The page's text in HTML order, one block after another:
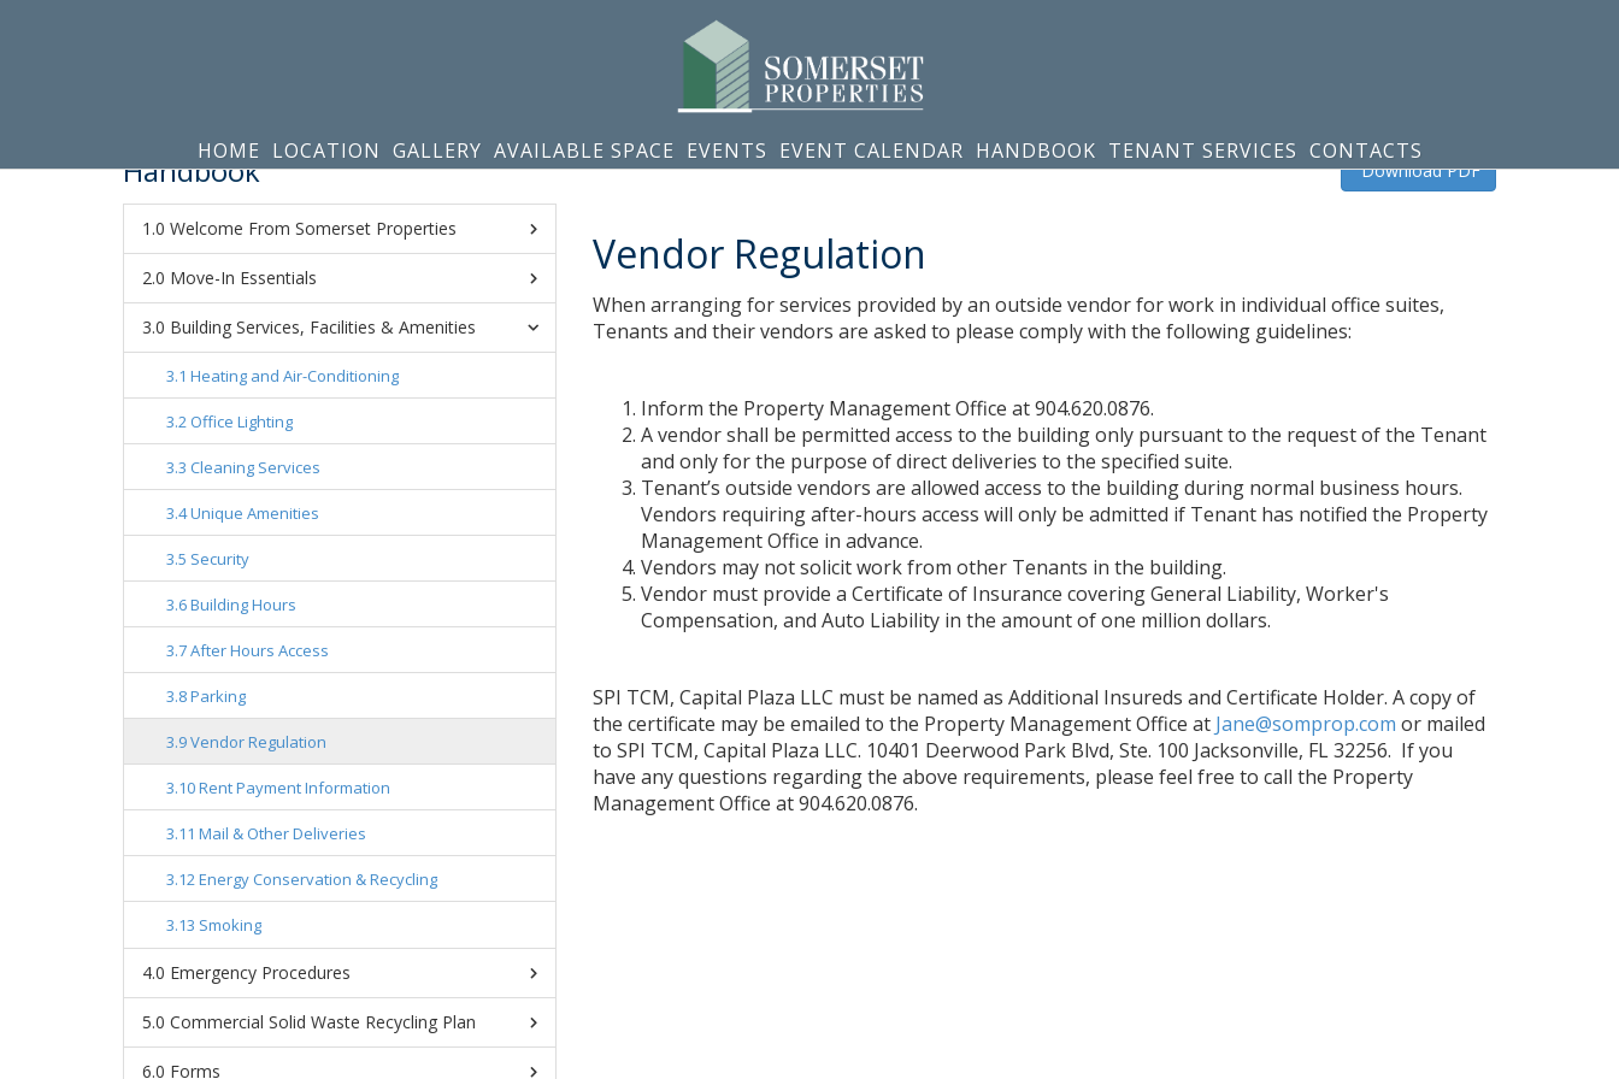
HOME LOCATION GALLERY AVAILABLE SPACE EVENTS EVENT CALENDAR HANDBOOK TENANT SERVICES CONTACTS
Handbook Download PDF
Welcome From Somerset Properties
Move-In Essentials
Building Services, Facilities & Amenities
Heating and Air-Conditioning
Office Lighting
Cleaning Services
Unique Amenities
Security
Building Hours
After Hours Access
Parking
Vendor Regulation
Rent Payment Information
Mail & Other Deliveries
Energy Conservation & Recycling
Smoking
Emergency Procedures
Commercial Solid Waste Recycling Plan
Forms
Vendor Regulation
When arranging for services provided by an outside vendor for work in individual office suites,
Tenants and their vendors are asked to please comply with the following guidelines:
Inform the Property Management Office at 904.620.0876.
A vendor shall be permitted access to the building only pursuant to the request of the Tenant
and only for the purpose of direct deliveries to the specified suite.
Tenant’s outside vendors are allowed access to the building during normal business hours.
Vendors requiring after-hours access will only be admitted if Tenant has notified the Property
Management Office in advance.
Vendors may not solicit work from other Tenants in the building.
Vendor must provide a Certificate of Insurance covering General Liability, Worker's
Compensation, and Auto Liability in the amount of one million dollars.
SPI TCM, Capital Plaza LLC must be named as Additional Insureds and Certificate Holder. A copy of
the certificate may be emailed to the Property Management Office at Jane@somprop.com or mailed
to SPI TCM, Capital Plaza LLC. 10401 Deerwood Park Blvd, Ste. 100 Jacksonville, FL 32256. If you
have any questions regarding the above requirements, please feel free to call the Property
Management Office at 904.620.0876.